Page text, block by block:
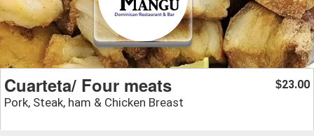
Cuarteta/ Four meats
Pork, Steak, ham & Chicken Breast
$23.00